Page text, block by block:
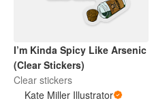
I’m Kinda Spicy Like Arsenic
(Clear Stickers)
Clear stickers
Kate Miller Illustrator